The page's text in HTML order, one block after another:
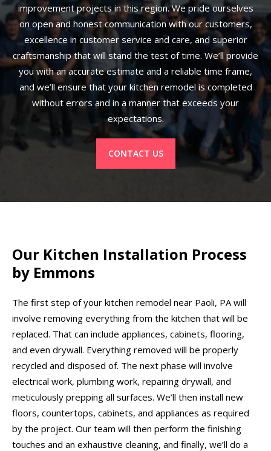
improvement projects in this region. We pride ourselves
on open and honest communication with our customers,
excellence in customer service and care, and superior
craftsmanship that will stand the test of time. We’ll provide
you with an accurate estimate and a reliable time frame,
and we’ll ensure that your kitchen remodel is completed
without errors and in a manner that exceeds your
expectations.
CONTACT US
Our Kitchen Installation Process
by Emmons
The first step of your kitchen remodel near Paoli, PA will
involve removing everything from the kitchen that will be
replaced. That can include appliances, cabinets, flooring,
and even drywall. Everything removed will be properly
recycled and disposed of. The next phase will involve
electrical work, plumbing work, repairing drywall, and
meticulously prepping all surfaces. We’ll then install new
floors, countertops, cabinets, and appliances as required
by the project. Our team will then perform the finishing
touches and an exhaustive cleaning, and finally, we’ll do a